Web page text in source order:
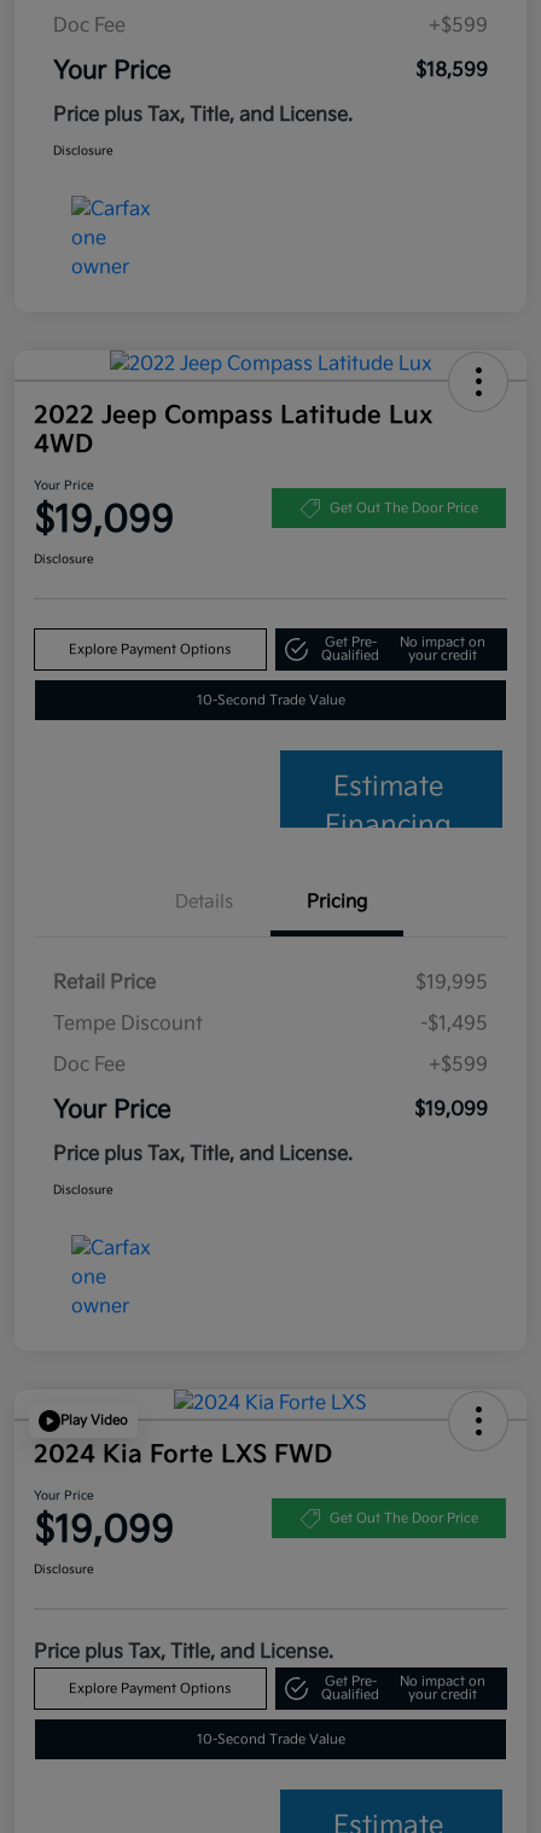
Doc Fee +$599
Your Price
$18,599
Price plus Tax, Title, and License.
Disclosure
2022 Jeep Compass Latitude Lux
4WD
Your Price
$19,099 Get Out The Door Price
Disclosure
Explore Payment Options
Get Pre-
Qualified
No impact on
your credit
10-Second Trade Value
Estimate
Financing
Details Pricing
Retail Price
$19,995
Tempe Discount
-$1,495
Doc Fee
+$599
Your Price
$19,099
Price plus Tax, Title, and License.
Disclosure
Play Video
2024 Kia Forte LXS FWD
Your Price
$19,099 Get Out The Door Price
Disclosure
Price plus Tax, Title, and License.
Explore Payment Options
Get Pre-
Qualified
No impact on
your credit
10-Second Trade Value
Estimate